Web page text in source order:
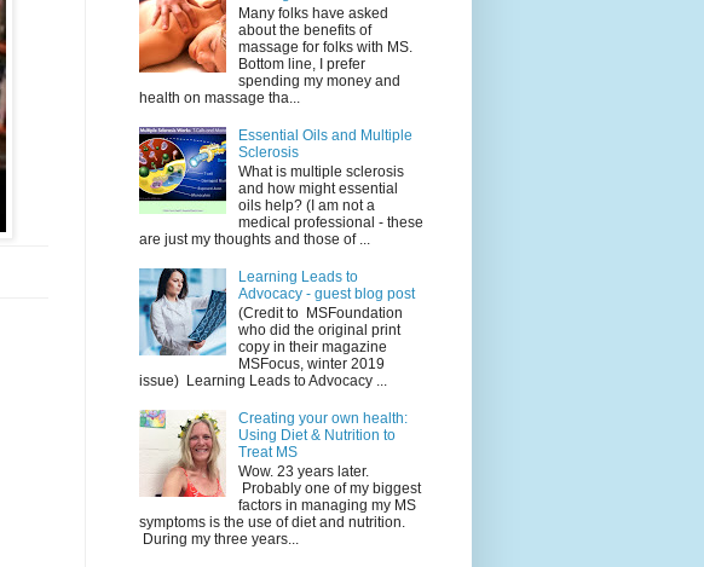
Many folks have asked
about the benefits of
massage for folks with MS.
Bottom line, I prefer
spending my money and
health on massage tha...
Essential Oils and Multiple
Sclerosis
What is multiple sclerosis
and how might essential
oils help? (I am not a
medical professional - these
are just my thoughts and those of ...
Learning Leads to
Advocacy - guest blog post
(Credit to MSFoundation
who did the original print
copy in their magazine
MSFocus, winter 2019
issue) Learning Leads to Advocacy ...
Creating your own health:
Using Diet & Nutrition to
Treat MS
Wow. 23 years later.
Probably one of my biggest
factors in managing my MS
symptoms is the use of diet and nutrition.
During my three years...